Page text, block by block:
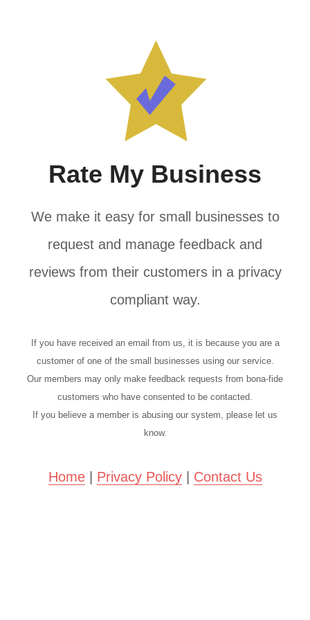
Rate My Business
We make it easy for small businesses to
request and manage feedback and
reviews from their customers in a privacy
compliant way.
If you have received an email from us, it is because you are a
customer of one of the small businesses using our service.
Our members may only make feedback requests from bona-fide
customers who have consented to be contacted.
If you believe a member is abusing our system, please let us
know.
Home| Privacy Policy| Contact Us